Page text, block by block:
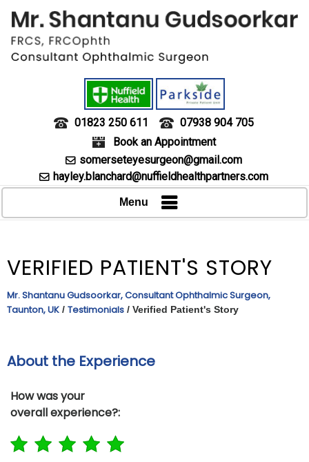
01823 250 611
07938 904 705
Book an Appointment
somerseteyesurgeon@gmail.com
hayley.blanchard@nuffieldhealthpartners.com
Menu
VERIFIED PATIENT'S STORY
Mr. Shantanu Gudsoorkar, Consultant Ophthalmic Surgeon,
Taunton, UK / Testimonials / Verified Patient's Story
About the Experience
How was your
overall experience?: